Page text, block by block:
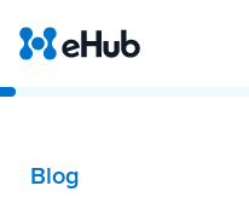
Partners
Blog